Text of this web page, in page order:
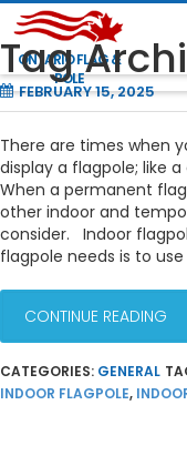
ONTARIO FLAG &
POLE
Tag
INDOOR AND
DISPLAY
FEBRUARY 15, 2025
There are times when
display a flagpole; like
When a permanent
other indoor and
consider. Indoor
flagpole needs is to
CONTINUE READING
CATEGORIES: GENERAL
INDOOR FLAGPOLE,